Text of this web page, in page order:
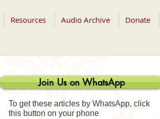
Resources Audio Archive Donate
Join Us on WhatsApp
To get these articles by WhatsApp, click
this button on your phone